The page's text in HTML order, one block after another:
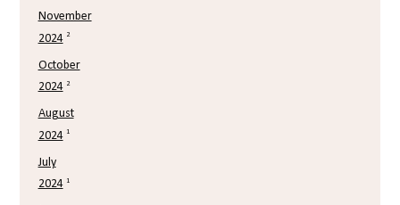
November
2024 2
October
2024 2
August
2024 1
July
2024 1